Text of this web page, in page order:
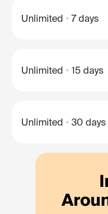
Unlimited 7 days
Unlimited 15 days
Unlimited 30 days